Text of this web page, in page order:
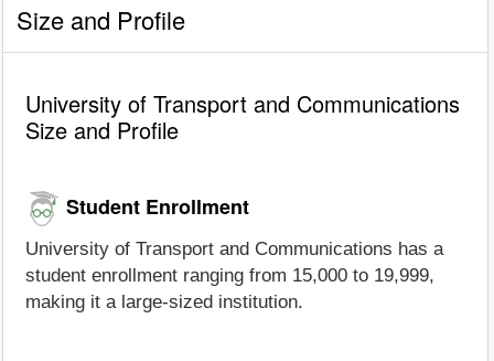
Size and Profile
University of Transport and Communications
Size and Profile
Student Enrollment
University of Transport and Communications has a
student enrollment ranging from 15,000 to 19,999,
making it a large-sized institution.